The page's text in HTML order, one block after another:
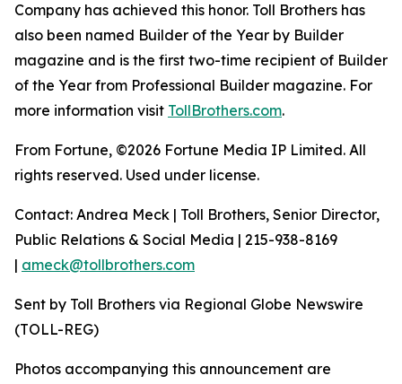
Company has achieved this honor. Toll Brothers has
also been named Builder of the Year by Builder
magazine and is the first two-time recipient of Builder
of the Year from Professional Builder magazine. For
more information visit TollBrothers.com.
From Fortune, ©2026 Fortune Media IP Limited. All
rights reserved. Used under license.
Contact: Andrea Meck | Toll Brothers, Senior Director,
Public Relations & Social Media | 215-938-8169
| ameck@tollbrothers.com
Sent by Toll Brothers via Regional Globe Newswire
(TOLL-REG)
Photos accompanying this announcement are